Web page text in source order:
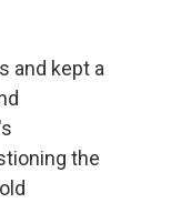
and kept a
the